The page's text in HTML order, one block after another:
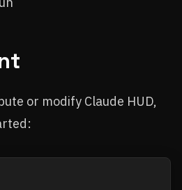
or modify Claude HUD,